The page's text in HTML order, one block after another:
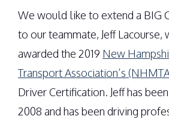
We would like to extend a BIG
to our teammate, Jeff Lacourse,
awarded the 2019 New
Transport Association’s
Driver Certification. Jeff has
2008 and has been driving